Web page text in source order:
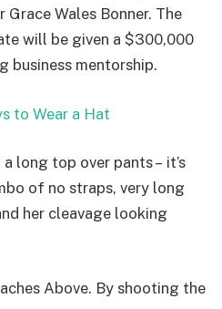
Grace Wales Bonner. The
will be given a $300,000
business mentorship.
to Wear a Hat
long top over pants – it’s
of no straps, very long
her cleavage looking
Above. By shooting the